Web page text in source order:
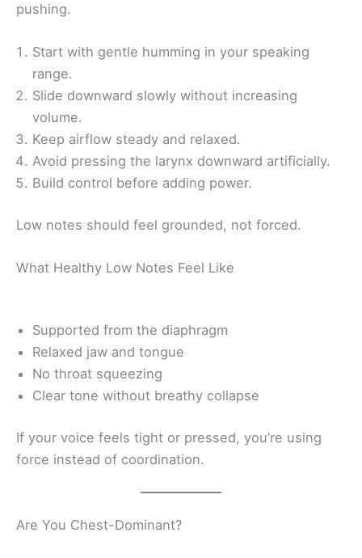
pushing.
Start with gentle humming in your speaking
range.
Slide downward slowly without increasing
volume.
Keep airflow steady and relaxed.
Avoid pressing the larynx downward artificially.
Build control before adding power.
Low notes should feel grounded, not forced.
What Healthy Low Notes Feel Like
Supported from the diaphragm
Relaxed jaw and tongue
No throat squeezing
Clear tone without breathy collapse
If your voice feels tight or pressed, you’re using
force instead of coordination.
Are You Chest-Dominant?